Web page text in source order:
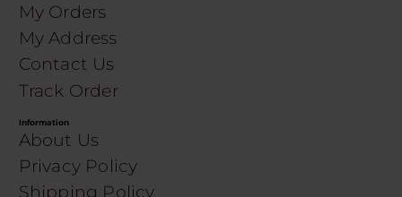
My Orders
My Address
Contact Us
Track Order
Information
About Us
Privacy Policy
Shipping Policy